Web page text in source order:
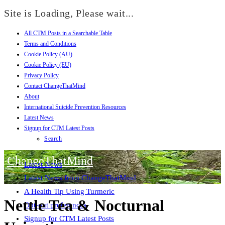
Site is Loading, Please wait...
All CTM Posts in a Searchable Table
Terms and Conditions
Cookie Policy (AU)
Cookie Policy (EU)
Privacy Policy
Contact ChangeThatMind
About
International Suicide Prevention Resources
Latest News
Signup for CTM Latest Posts
Search
ChangeThatMind
Latest News
Latest News from ChangeThatMind
A Health Tip Using Turmeric
Opt-out preferences
Signup for CTM Latest Posts
Nettle Tea & Nocturnal